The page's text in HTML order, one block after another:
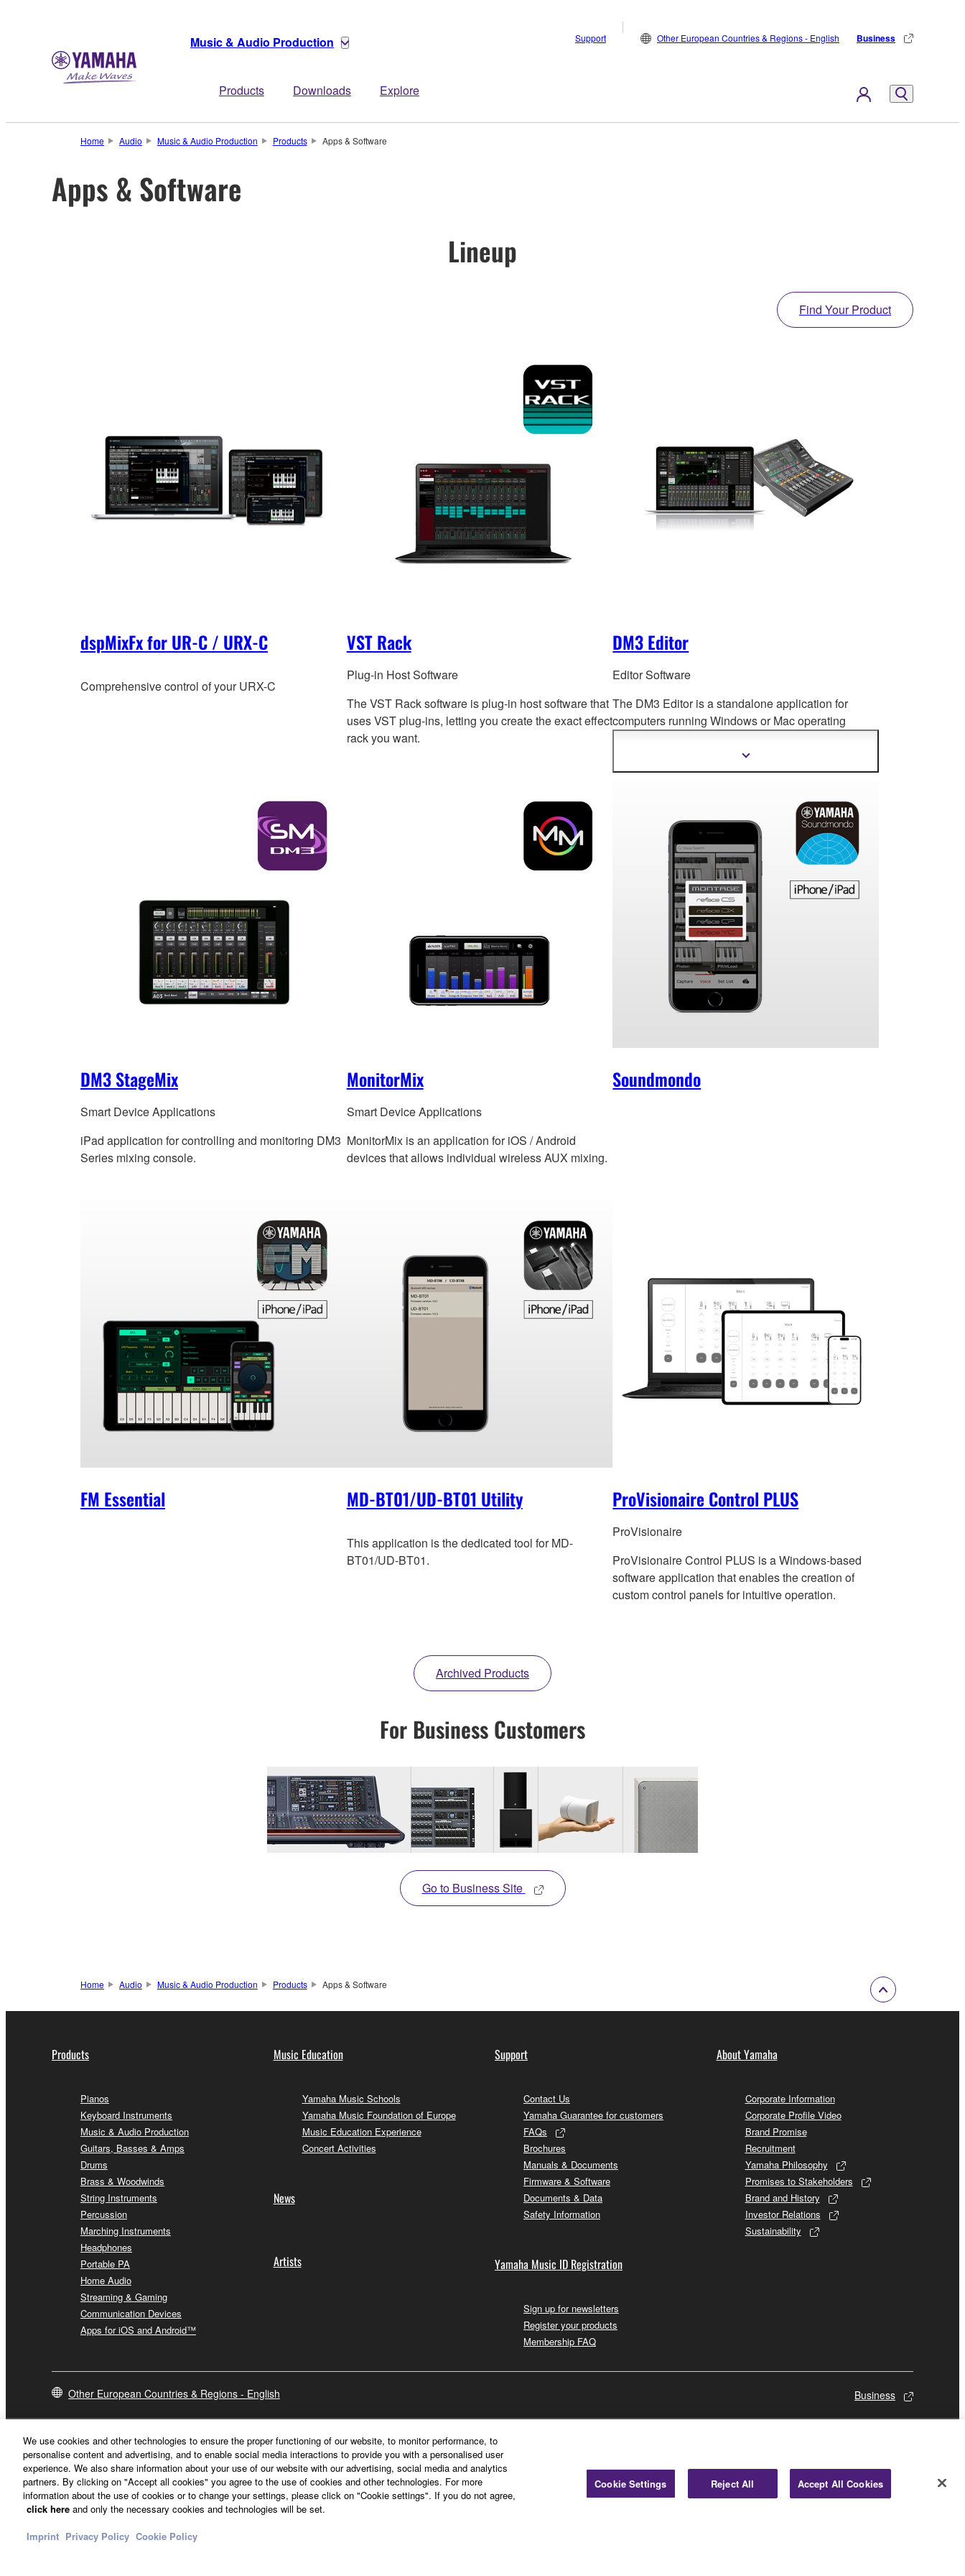
Music & Audio Production
Products Downloads Explore
Support Other European Countries & Regions - English Business
Home Audio Music & Audio Production Products Apps & Software
Apps & Software
Lineup
Find Your Product
dspMixFx for UR-C / URX-C
Comprehensive control of your URX-C
VST Rack
Plug-in Host Software
The VST Rack software is plug-in host software that
uses VST plug-ins, letting you create the exact effect
rack you want.
DM3 Editor
Editor Software
The DM3 Editor is a standalone application for
computers running Windows or Mac operating
Show
DM3 StageMix
Smart Device Applications
iPad application for controlling and monitoring DM3
Series mixing console.
MonitorMix
Smart Device Applications
MonitorMix is an application for iOS / Android
devices that allows individual wireless AUX mixing.
Soundmondo
FM Essential MD-BT01/UD-BT01 Utility
This application is the dedicated tool for MD-
BT01/UD-BT01.
ProVisionaire Control PLUS
ProVisionaire
ProVisionaire Control PLUS is a Windows-based
software application that enables the creation of
custom control panels for intuitive operation.
Archived Products
For Business Customers
Go to Business Site
Home Audio Music & Audio Production Products Apps & Software
Products
Pianos
Keyboard Instruments
Music & Audio Production
Guitars, Basses & Amps
Drums
Brass & Woodwinds
String Instruments
Percussion
Marching Instruments
Headphones
Portable PA
Home Audio
Streaming & Gaming
Communication Devices
Apps for iOS and Android™
Music Education
Yamaha Music Schools
Yamaha Music Foundation of Europe
Music Education Experience
Concert Activities
News
Artists
Support
Contact Us
Yamaha Guarantee for customers
FAQs
Brochures
Manuals & Documents
Firmware & Software
Documents & Data
Safety Information
Yamaha Music ID Registration
Sign up for newsletters
Register your products
Membership FAQ
About Yamaha
Corporate Information
Corporate Profile Video
Brand Promise
Recruitment
Yamaha Philosophy
Promises to Stakeholders
Brand and History
Investor Relations
Sustainability
Other European Countries & Regions - English Business
We use cookies and other technologies to ensure the proper functioning of our website, to monitor performance, to
personalise content and advertising, and to enable social media interactions to provide you with a personalised user
experience. We also share information about your use of our website with our advertising, social media and analytics
partners. By clicking on "Accept all cookies" you agree to the use of cookies and other technologies. For more
information about the use of cookies or to change your settings, please click on "Cookie settings". If you do not agree,
click here and only the necessary cookies and technologies will be set.
Imprint Privacy Policy Cookie Policy
Cookie Settings Reject All Accept All Cookies